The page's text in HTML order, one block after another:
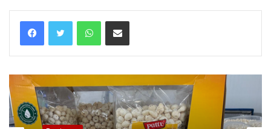
WhatsAppShare via Email